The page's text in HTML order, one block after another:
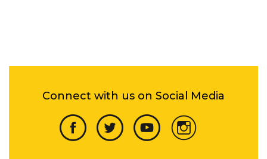
Connect with us on Social Media